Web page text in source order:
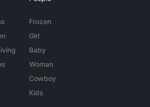
Frozen
Girl
Baby
Woman
Cowboy
Kids